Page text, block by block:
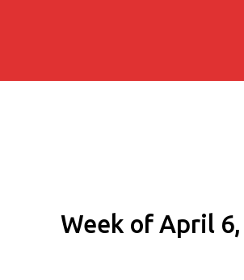
Week of April